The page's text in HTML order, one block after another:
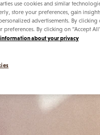
use cookies and similar
store your preferences, gain
advertisements. By
preferences. By clicking on “Accept
about your privacy